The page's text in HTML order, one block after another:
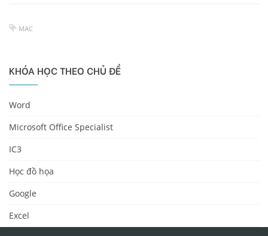
MAC
KHÓA HỌC THEO CHỦ ĐỀ
Word
Microsoft Office Specialist
IC3
Học đồ họa
Google
Excel